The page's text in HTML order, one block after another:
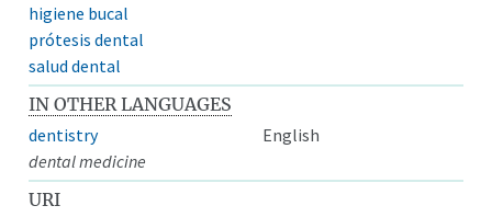
higiene bucal
prótesis dental
salud dental
IN OTHER LANGUAGES
dentistry
English
dental medicine
URI